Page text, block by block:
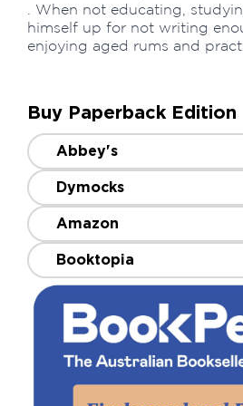
. When not educating,
himself up for not writing
enjoying aged rums and
Buy Paperback Edition
Abbey's
Dymocks
Amazon
Booktopia